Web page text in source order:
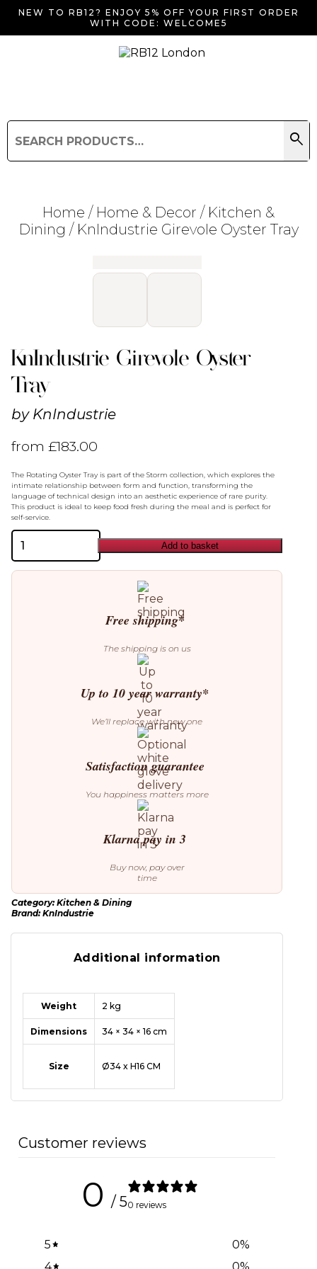
NEW TO RB12? ENJOY 5% OFF YOUR FIRST ORDER
WITH CODE: WELCOME5
for:
search
Search
Home / Home & Decor / Kitchen &
Dining / KnIndustrie Girevole Oyster Tray
KnIndustrie Girevole Oyster
Tray
by KnIndustrie
from£183.00
The Rotating Oyster Tray is part of the Storm collection, which explores the
intimate relationship between form and function, transforming the
language of technical design into an aesthetic experience of rare purity.
This product is ideal to keep food fresh during the meal and is perfect for
self-service.
KnIndustrie
Girevole
Oyster
Tray
Add to basket
Free shipping*
The shipping is on us
Up to 10 year warranty*
We’ll replace with new one
Satisfaction guarantee
You happiness matters more
Klarna pay in 3
Buy now, pay over
time
Category:Kitchen & Dining
Brand:KnIndustrie
Additional information
Weight 2 kg
Dimensions 34 × 34 × 16 cm
Size Ø34 x H16 CM
Customer reviews
0 / 50 reviews
5 0%